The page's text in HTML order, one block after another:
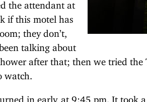
the attendant at
if this motel has
they don’t,
talking about
after that; then we tried the
watch.
in early, at 9:45 pm. It took